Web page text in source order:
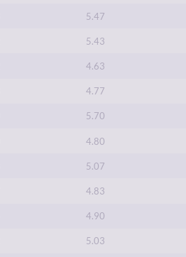
5.47
5.43
4.63
4.77
5.70
4.80
5.07
4.83
4.90
5.03